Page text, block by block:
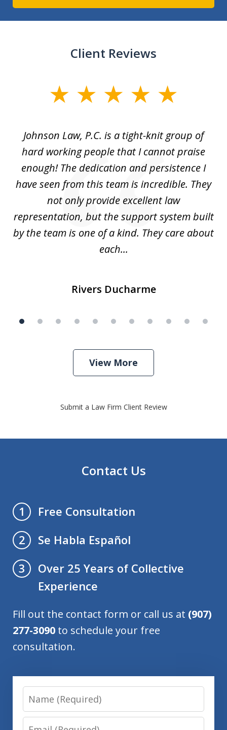
Client Reviews
11Johnson Law, P.C. is a tight-knit group of
hard working people that I cannot praise
enough! The dedication and persistence I
have seen from this team is incredible. They
not only provide excellent law
representation, but the support system built
by the team is one of a kind. They care about
each...
Rivers Ducharme
View More
Submit a Law Firm Client Review
Contact Us
1
Free Consultation
2
Se Habla Español
3
Over 25 Years of Collective
Experience
Fill out the contact form or call us at (907)
277-3090 to schedule your free
consultation.
Name
Email